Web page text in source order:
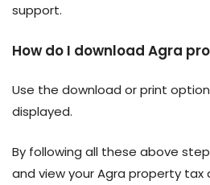
support.
How do I download Agra
Use the download or print
displayed.
By following all these above
and view your Agra property tax